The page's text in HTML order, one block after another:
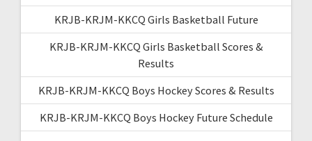
KRJB-KRJM-KKCQ Girls Basketball Future
KRJB-KRJM-KKCQ Girls Basketball Scores &
Results
KRJB-KRJM-KKCQ Boys Hockey Scores & Results
KRJB-KRJM-KKCQ Boys Hockey Future Schedule